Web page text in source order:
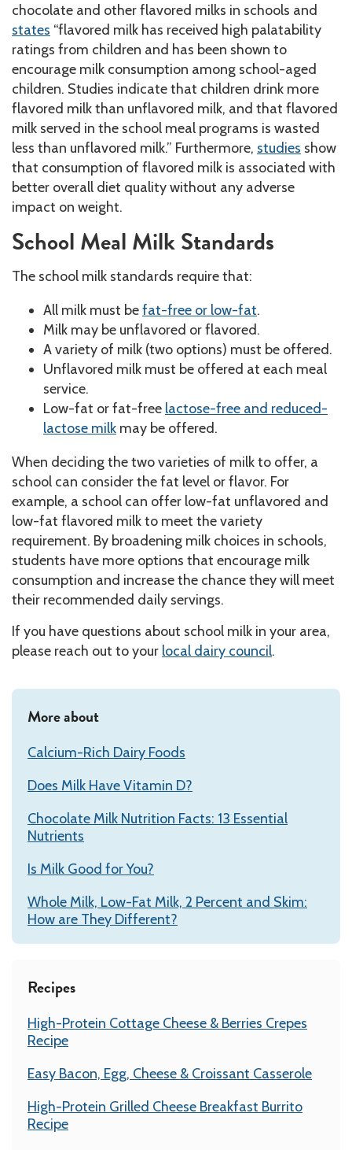
chocolate and other flavored milks in schools and
states “flavored milk has received high palatability
ratings from children and has been shown to
encourage milk consumption among school-aged
children. Studies indicate that children drink more
flavored milk than unflavored milk, and that flavored
milk served in the school meal programs is wasted
less than unflavored milk.” Furthermore, studies show
that consumption of flavored milk is associated with
better overall diet quality without any adverse
impact on weight.
School Meal Milk Standards
The school milk standards require that:
All milk must befat-free or low-fat.
Milk may be unflavored or flavored.
A variety of milk (two options) must be offered.
Unflavored milk must be offered at each meal
service.
Low-fat or fat-free lactose-free and reduced-
lactose milk may be offered.
When deciding the two varieties of milk to offer, a
school can consider the fat level or flavor. For
example, a school can offer low-fat unflavored and
low-fat flavored milk to meet the variety
requirement. By broadening milk choices in schools,
students have more options that encourage milk
consumption and increase the chance they will meet
their recommended daily servings.
If you have questions about school milk in your area,
please reach out to your local dairy council.
More about
Calcium-Rich Dairy Foods
Does Milk Have Vitamin D?
Chocolate Milk Nutrition Facts: 13 Essential
Nutrients
Is Milk Good for You?
Whole Milk, Low-Fat Milk, 2 Percent and Skim:
How are They Different?
Recipes
High-Protein Cottage Cheese & Berries Crepes
Recipe
Easy Bacon, Egg, Cheese & Croissant Casserole
High-Protein Grilled Cheese Breakfast Burrito
Recipe